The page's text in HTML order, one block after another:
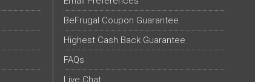
BeFrugal Coupon Guarantee
Highest Cash Back Guarantee
FAQs
Live Chat